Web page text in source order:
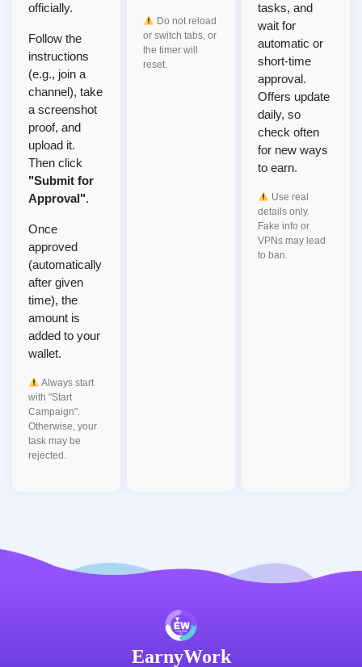
officially.
Follow the
instructions
(e.g., join a
channel), take
a screenshot
proof, and
upload it.
Then click
"Submit for
Approval".
Once
approved
(automatically
after given
time), the
amount is
added to your
wallet.
Always start
with "Start
Campaign".
Otherwise, your
task may be
rejected.
Do not reload
or switch tabs, or
the timer will
reset.
tasks, and
wait for
automatic or
short-time
approval.
Offers update
daily, so
check often
for new ways
to earn.
Use real
details only.
Fake info or
VPNs may lead
to ban.
EarnyWork